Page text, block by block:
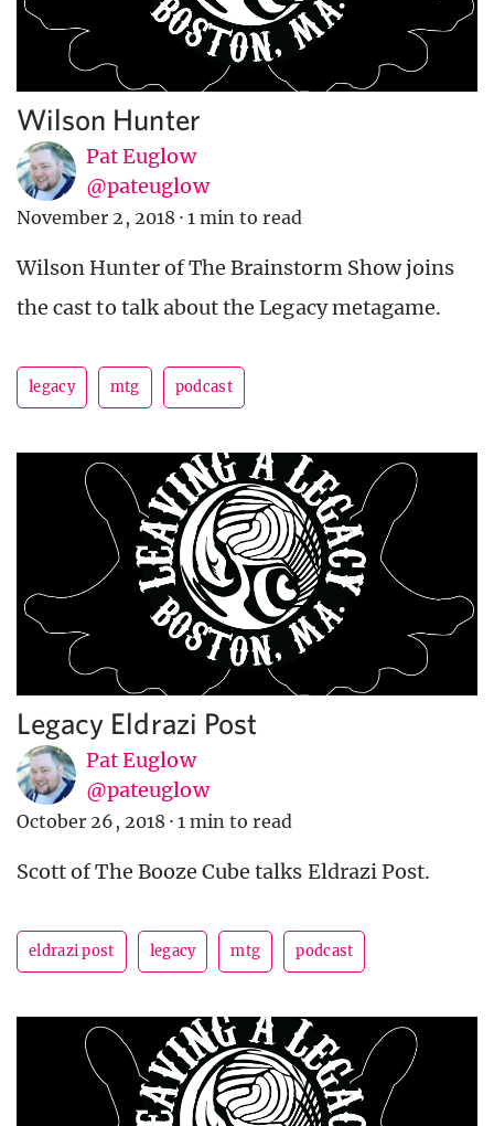
Wilson Hunter
Pat Euglow
@pateuglow
November 2, 2018 · 1 min to read
Wilson Hunter of The Brainstorm Show joins
the cast to talk about the Legacy metagame.
legacy mtg podcast
Legacy Eldrazi Post
Pat Euglow
@pateuglow
October 26, 2018 · 1 min to read
Scott of The Booze Cube talks Eldrazi Post.
eldrazi post legacy mtg podcast